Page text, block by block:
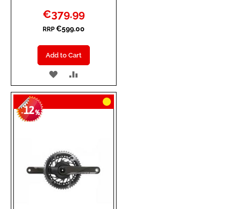
Special
Price
€379.99
RRP €599.00
Add to Cart
ADD
TO
WISH
TO
COMPARE
-12%